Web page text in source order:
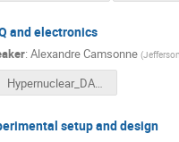
and electronics
:Alexandre Camsonne (
Hypernuclear_DAQ_March-2024.pdf
setup and design